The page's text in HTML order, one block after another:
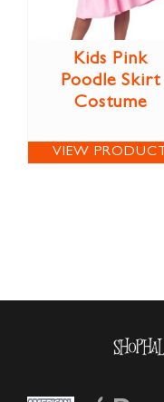
Kids Pink
Poodle Skirt
Costume
VIEW PRODUCT